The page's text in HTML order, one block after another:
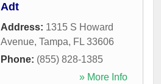
Adt
Address: 1315 S Howard
Avenue, Tampa, FL 33606
Phone: (855) 828-1385
» More Info